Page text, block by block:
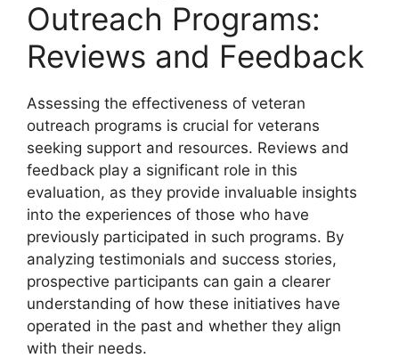
Outreach Programs:
Reviews and Feedback
Assessing the effectiveness of veteran
outreach programs is crucial for veterans
seeking support and resources. Reviews and
feedback play a significant role in this
evaluation, as they provide invaluable insights
into the experiences of those who have
previously participated in such programs. By
analyzing testimonials and success stories,
prospective participants can gain a clearer
understanding of how these initiatives have
operated in the past and whether they align
with their needs.